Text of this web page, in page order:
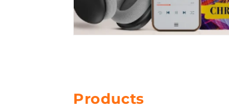
Products